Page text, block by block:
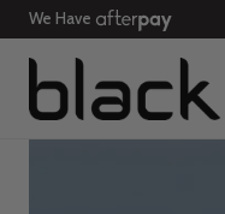
We Have